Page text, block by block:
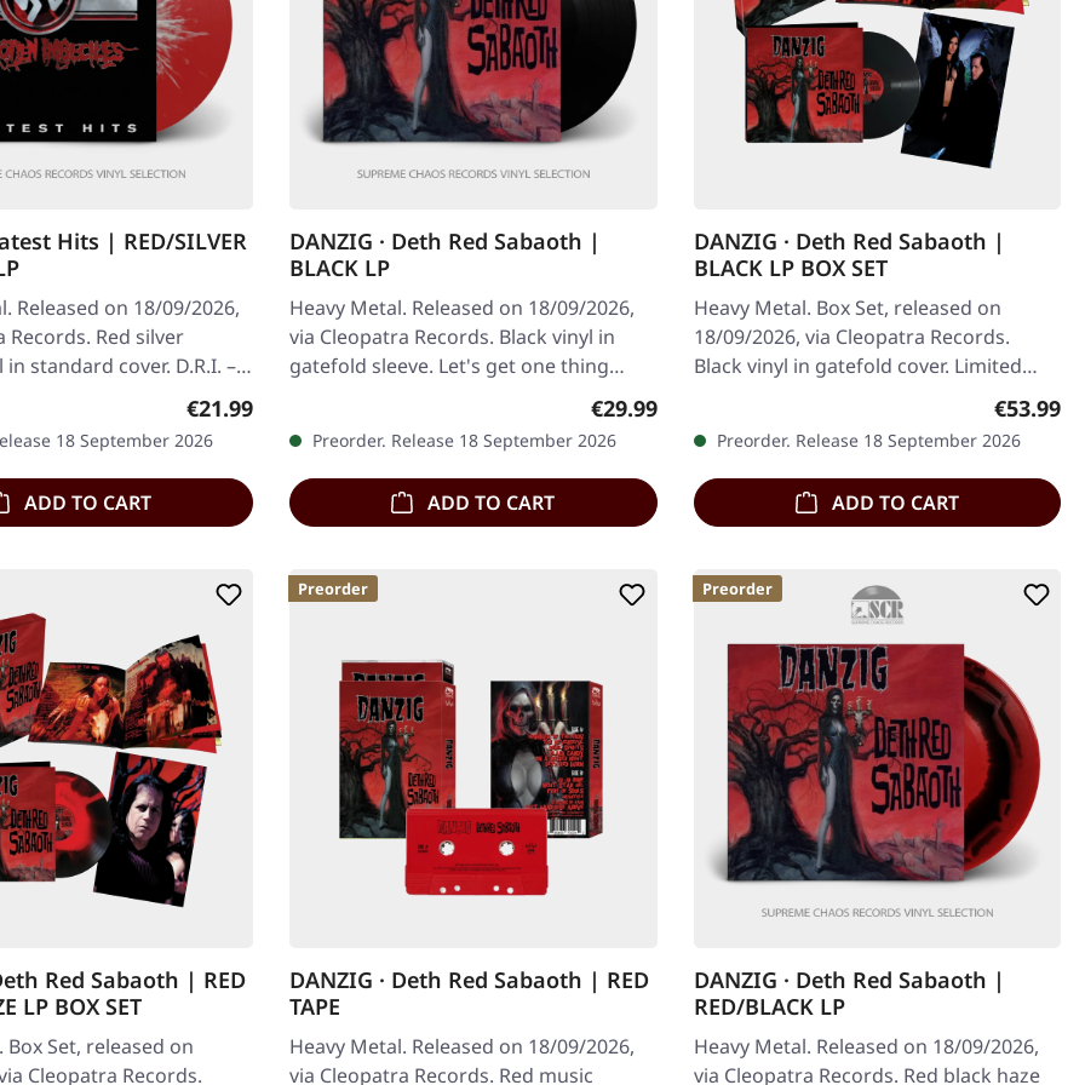
Hits | RED/SILVER
Released on 18/09/2026,
Records. Red silver
standard cover. D.R.I. –
crossover thrash…Regular price:
€21.99
18 September 2026
ADD TO CART
DANZIG · Deth Red Sabaoth |
BLACK LP
Heavy Metal. Released on 18/09/2026,
via Cleopatra Records. Black vinyl in
gatefold sleeve. Let's get one thing
Regular price:
€29.99
Preorder. Release 18 September 2026
ADD TO CART
DANZIG · Deth Red Sabaoth |
BLACK LP BOX SET
Heavy Metal. Box Set, released on
18/09/2026, via Cleopatra Records.
Black vinyl in gatefold cover. Limited
edition collector's box set with poster…
Regular
€53.99
Preorder. Release 18 September 2026
ADD TO CART
Red Sabaoth | RED
LP BOX SET
Box Set, released on
Cleopatra Records.
Preorder
DANZIG · Deth Red Sabaoth | RED
TAPE
Heavy Metal. Released on 18/09/2026,
via Cleopatra Records. Red music
Preorder
DANZIG · Deth Red Sabaoth |
RED/BLACK LP
Heavy Metal. Released on 18/09/2026,
via Cleopatra Records. Red black haze